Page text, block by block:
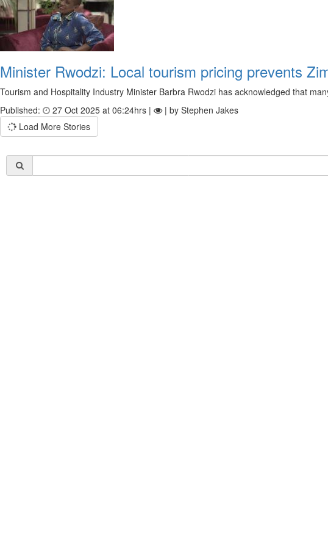
Minister Rwodzi: Local tourism pricing prevents
Tourism and Hospitality Industry Minister Barbra Rwodzi has acknowledged that
Published:
27 Oct 2025 at 06:24hrs |
| by Stephen Jakes
Load More Stories